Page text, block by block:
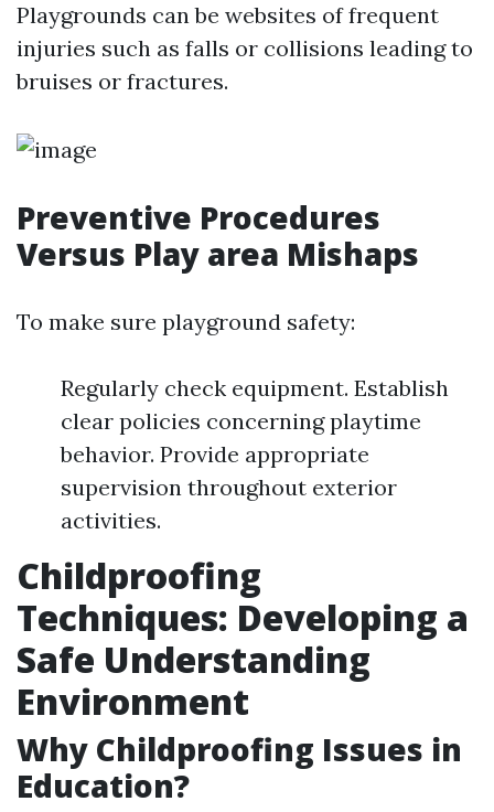
Playgrounds can be websites of frequent
injuries such as falls or collisions leading to
bruises or fractures.
Preventive Procedures
Versus Play area Mishaps
To make sure playground safety:
Regularly check equipment. Establish
clear policies concerning playtime
behavior. Provide appropriate
supervision throughout exterior
activities.
Childproofing
Techniques: Developing a
Safe Understanding
Environment
Why Childproofing Issues in
Education?